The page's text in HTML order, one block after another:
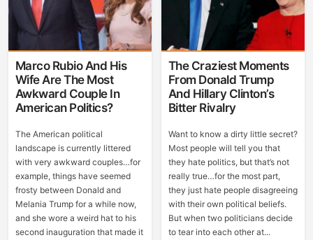
Marco Rubio And His
Wife Are The Most
Awkward Couple In
American Politics?
The American political
landscape is currently littered
with very awkward couples…for
example, things have seemed
frosty between Donald and
Melania Trump for a while now,
and she wore a weird hat to his
second inauguration that made it
The Craziest Moments
From Donald Trump
And Hillary Clinton’s
Bitter Rivalry
Want to know a dirty little secret?
Most people will tell you that
they hate politics, but that’s not
really true…for the most part,
they just hate people disagreeing
with their own political beliefs.
But when two politicians decide
to tear into each other at...